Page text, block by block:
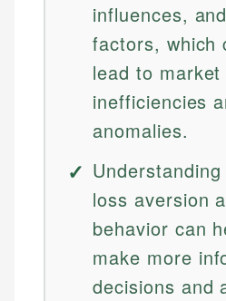
influences,
factors, which
lead to market
inefficiencies
anomalies.
loss aversion
behavior can
make more
decisions and